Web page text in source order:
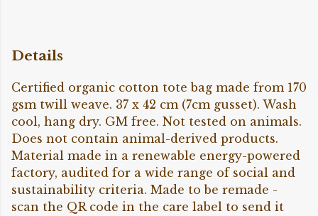
Details
Certified organic cotton tote bag made from 170
gsm twill weave. 37 x 42 cm (7cm gusset). Wash
cool, hang dry. GM free. Not tested on animals.
Does not contain animal-derived products.
Material made in a renewable energy-powered
factory, audited for a wide range of social and
sustainability criteria. Made to be remade -
scan the QR code in the care label to send it